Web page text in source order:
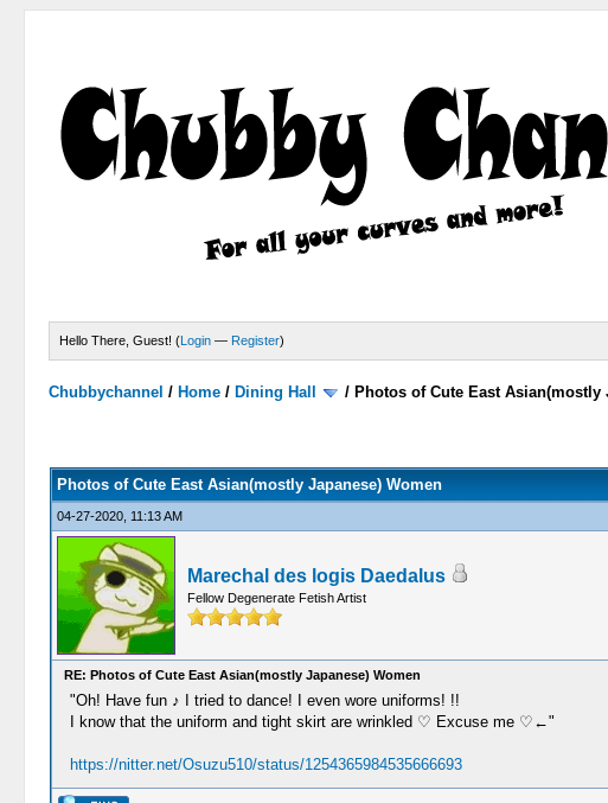
Hello There, Guest! (Login — Register)
Chubbychannel / Home / Dining Hall / Photos of Cute East Asian(mostly
Photos of Cute East Asian(mostly Japanese) Women
04-27-2020, 11:13 AM
Marechal des logis Daedalus
Fellow Degenerate Fetish Artist
RE: Photos of Cute East Asian(mostly Japanese) Women
"Oh! Have fun ♪ I tried to dance! I even wore uniforms! !!
I know that the uniform and tight skirt are wrinkled ♡ Excuse me ♡←"
https://nitter.net/Osuzu510/status/1254365984535666693